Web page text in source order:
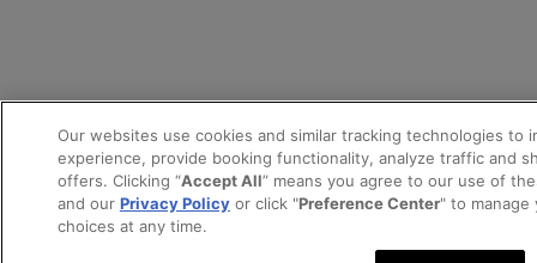
Our websites use cookies and similar tracking technologies to
experience, provide booking functionality, analyze traffic and
offers. Clicking “Accept All” means you agree to our use of
and our Privacy Policyor click "Preference Center" to manage
choices at any time.